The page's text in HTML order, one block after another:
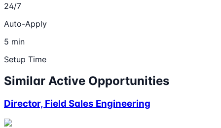
24/7
Auto-Apply
5 min
Setup Time
Similar Active Opportunities
Director, Field Sales Engineering